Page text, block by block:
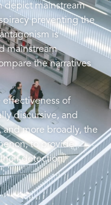
depict mainstream
preventing the
is
mainstream
the narratives
effectiveness of
discursive, and
and more broadly, the
to provide
detection,